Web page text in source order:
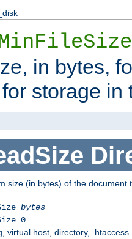
in bytes,
storage in
size (in bytes) of the
bytes
0
virtual host, directory, .htaccess